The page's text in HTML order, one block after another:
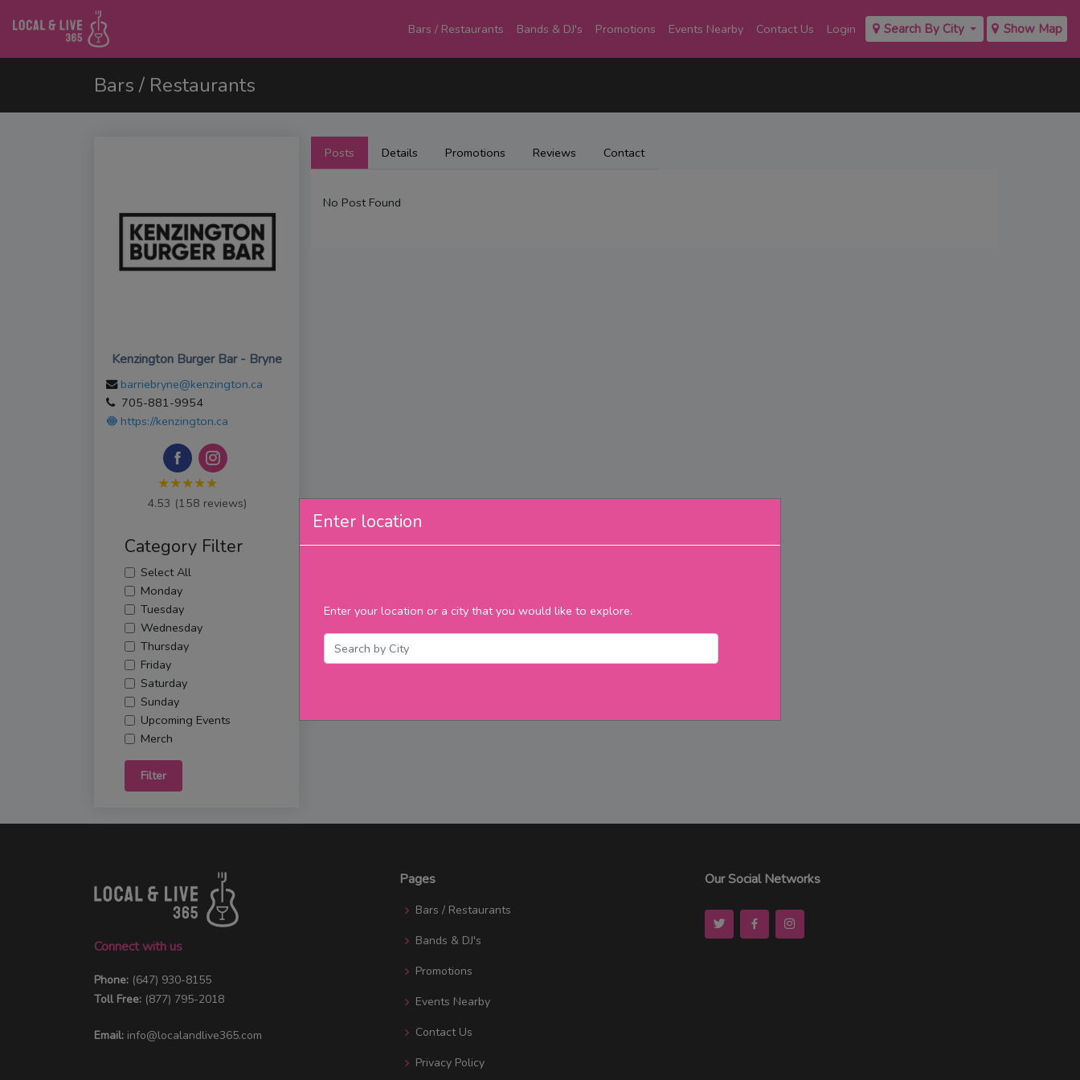
Bars / Restaurants Bands & DJ's Promotions Events Nearby Contact Us Login Search By City Show Map
Enter location
Enter your location or a city that you would like to explore.
Bars / Restaurants
Kenzington Burger Bar - Bryne
barriebryne@kenzington.ca
705-881-9954
https://kenzington.ca
★★★★★
4.53 (158 reviews)
Category Filter
Select All
Monday
Tuesday
Wednesday
Thursday
Friday
Saturday
Sunday
Upcoming Events
Merch
Filter
Posts Details Promotions Reviews Contact
No Post Found
Connect with us
Phone: (647) 930-8155
Toll Free: (877) 795-2018
Email: info@localandlive365.com
Pages
Bars / Restaurants
Bands & DJ's
Promotions
Events Nearby
Contact Us
Privacy Policy
Our Social Networks